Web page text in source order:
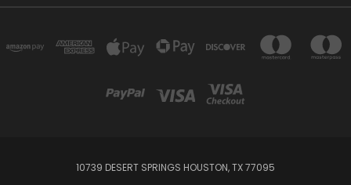
10739 DESERT SPRINGS HOUSTON, TX 77095